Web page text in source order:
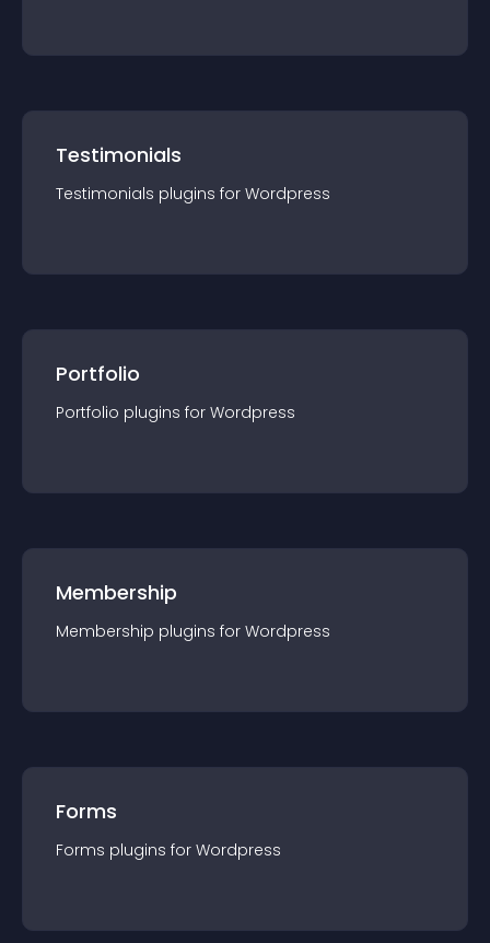
Testimonials
Testimonials plugins for Wordpress
Portfolio
Portfolio plugins for Wordpress
Membership
Membership plugins for Wordpress
Forms
Forms plugins for Wordpress